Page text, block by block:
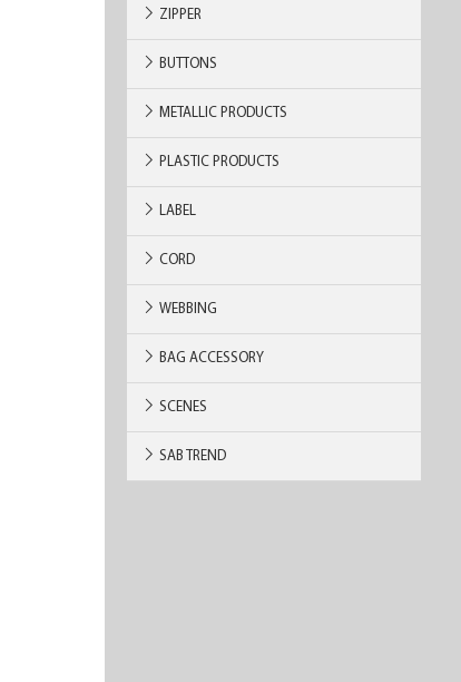
ZIPPER
BUTTONS
METALLIC PRODUCTS
PLASTIC PRODUCTS
LABEL
CORD
WEBBING
BAG ACCESSORY
SCENES
SAB TREND